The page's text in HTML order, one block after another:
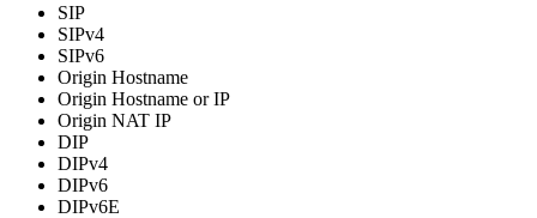
SIP
SIPv4
SIPv6
Origin Hostname
Origin Hostname or IP
Origin NAT IP
DIP
DIPv4
DIPv6
DIPv6E